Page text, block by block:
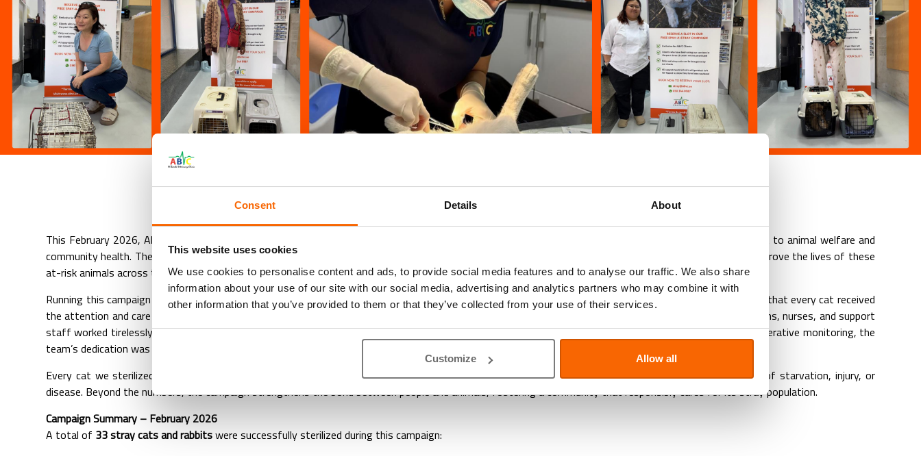
Consent Details About
This website uses cookies
We use cookies to personalise content and ads, to provide social media features and to analyse our traffic. We also share
information about your use of our site with our social media, advertising and analytics partners who may combine it with
other information that you’ve provided to them or that they’ve collected from your use of their services.
Customize Allow all
ABVC’s 21st Successful Spay-a-Stray Campaign
This February 2026, Al Barsha Veterinary Clinic (ABVC) proudly concluded another successful Spay‑a‑Stray Campaign, highlighting our ongoing commitment to animal welfare and
community health. The campaign focused on providing safe and responsible sterilization for stray cats & rabbits, helping to control overpopulation and improve the lives of these
at-risk animals across the UAE.
Running this campaign requires precision, skill, and compassion. Our veterinarians, nurses, and support staff worked tirelessly through long days to ensure that every cat received
the attention and care it deserved. From pre-surgery assessments to post-operative monitoring, the team’s dedication was truly inspiring.. Our veterinarians, nurses, and support
staff worked tirelessly through long days to ensure that every cat received the attention and care it deserved. From pre-surgery assessments to post-operative monitoring, the
team’s dedication was truly inspiring.
Every cat we sterilized contributes to a long-term reduction in the stray population. Fewer kittens in the coming months mean fewer animals at risk of starvation, injury, or
disease. Beyond the numbers, the campaign strengthens the bond between people and animals, fostering a community that responsibly cares for its stray population.
Campaign Summary – February 2026
A total of 33 stray cats and rabbitswere successfully sterilized during this campaign: